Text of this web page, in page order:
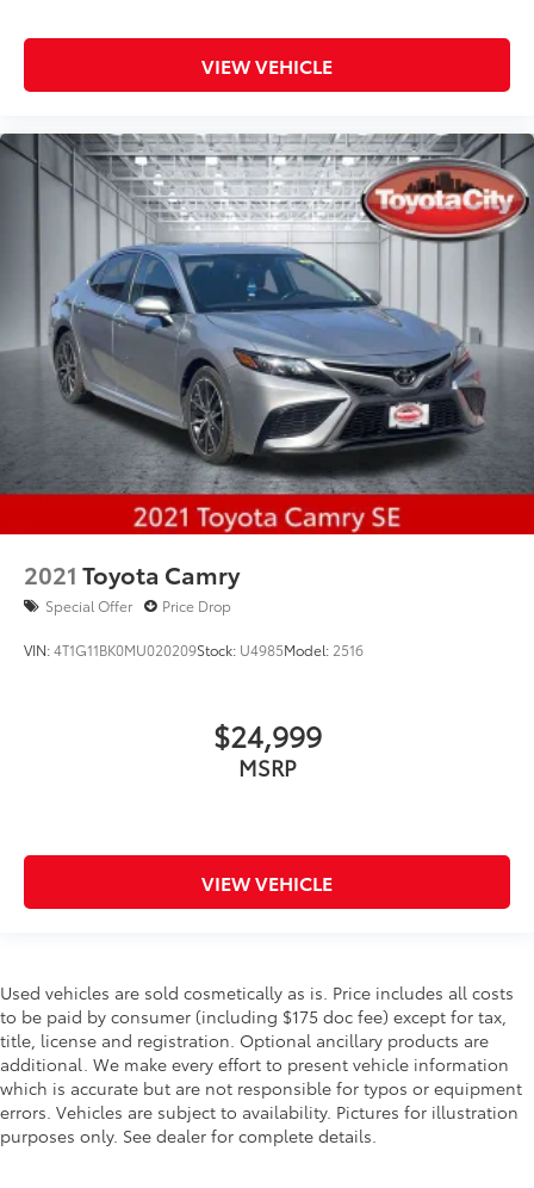
VIEW VEHICLE
2021 Toyota Camry
Special Offer Price Drop
VIN:4T1G11BK0MU020209Stock: U4985Model: 2516
$24,999
MSRP
VIEW VEHICLE
Used vehicles are sold cosmetically as is. Price includes all costs
to be paid by consumer (including $175 doc fee) except for tax,
title, license and registration. Optional ancillary products are
additional. We make every effort to present vehicle information
which is accurate but are not responsible for typos or equipment
errors. Vehicles are subject to availability. Pictures for illustration
purposes only. See dealer for complete details.